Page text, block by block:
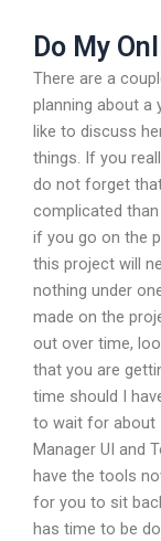
Do My
There are a
planning about a
like to discuss
things. If you
do not forget
complicated
if you go on the
this project will
nothing under
made on the
out over time,
that you are
time should I
to wait for about
Manager UI and
have the tools
for you to sit
has time to be